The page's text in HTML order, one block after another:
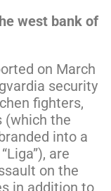
west bank of
on March
security
fighters,
(which the
into a
are
on the
in addition to